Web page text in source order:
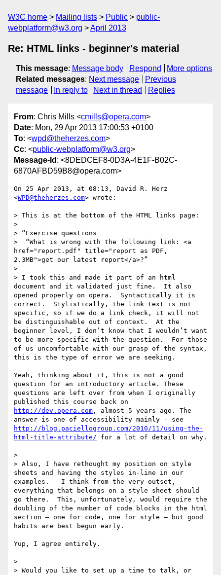
W3C home Mailing lists Public
public-
webplatform@w3.org
April 2013
Re: HTML links - beginner's material
This message: Message body Respond
More options
Related messages: Next message
Previous
message
In reply to Next in thread Replies
From: Chris Mills <cmills@opera.com>
Date: Mon, 29 Apr 2013 17:00:53 +0100
To: <wpd@theherzes.com>
Cc: <public-webplatform@w3.org>
Message-Id : <8DEDCEF8-0D3A-4E1F-B02C-
6870AFBD59B8@opera.com>
On 25 Apr 2013, at 08:13, David R. Herz
<WPD@theherzes.com> wrote:
> This is at the bottom of the HTML links page:
>
> “Exercise questions
>  “What is wrong with the following link: <a
href="report.pdf" title="report as PDF,
2.3MB">get our latest report</a>?”
>
> I took this and made it part of an html
document and it validated just fine.  It also
opened properly on opera.  Syntactically it is
correct.  Stylistically, the link text is not
specific, so if we do a link check, it will not
be distinguishable out of context.  At the
beginner level, I don’t know that I wouldn’t want
to be more specific with the question.  For those
of us uncomfortable with our grasp of the syntax,
this is the type of error we are seeking.
Yeah, thinking about it, this is not a good
question for an introductory article. These
questions are left over from when I originally
http://dev.opera.com , almost 5 years ago. The
http://blog.paciellogroup.com/2010/11/using-the-
html-title-attribute/ for a lot of detail on why.
>
> Also, I have rethought my position on style
sheets and having the styles in-line in our
examples.   I think from the very outset,
everything that belongs on a style sheet should
go there.  This, unfortunately, would require the
doubling of the number of code blocks in the html
section – one for code, one for style – but good
habits are best begun early.
Yup, I agree entirely.
>
> Would you like to set up a time to talk, or